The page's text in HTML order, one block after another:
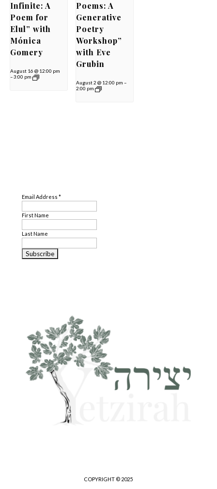
Infinite: A
Poem for
Elul” with
Mónica
Gomery
August 16 @ 12:00 pm
–3:00 pm
Poems: A
Generative
Poetry
Workshop”
with Eve
Grubin
August 2 @ 12:00 pm –
2:00 pm
Email Address *
First Name
Last Name
COPYRIGHT © 2025